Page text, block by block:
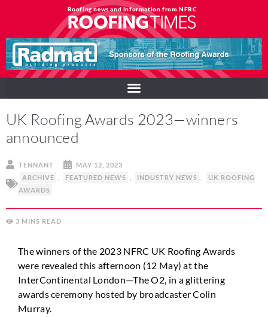
Roofing news and information from NFRC
UK Roofing Awards 2023—winners
announced
TENNANT
MAY 12, 2023
ARCHIVE
FEATURED NEWS INDUSTRY NEWS
UK ROOFING
AWARDS
3 MINS
The winners of the 2023 NFRC UK Roofing Awards
were revealed this afternoon (12 May) at the
InterContinental London—The O2, in a glittering
awards ceremony hosted by broadcaster Colin
Murray.